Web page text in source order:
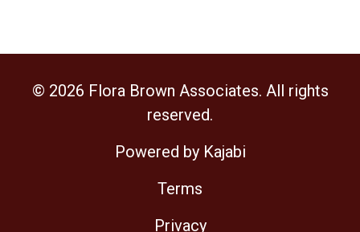
© 2026 Flora Brown Associates. All rights
reserved.
Powered by Kajabi
Terms
Privacy